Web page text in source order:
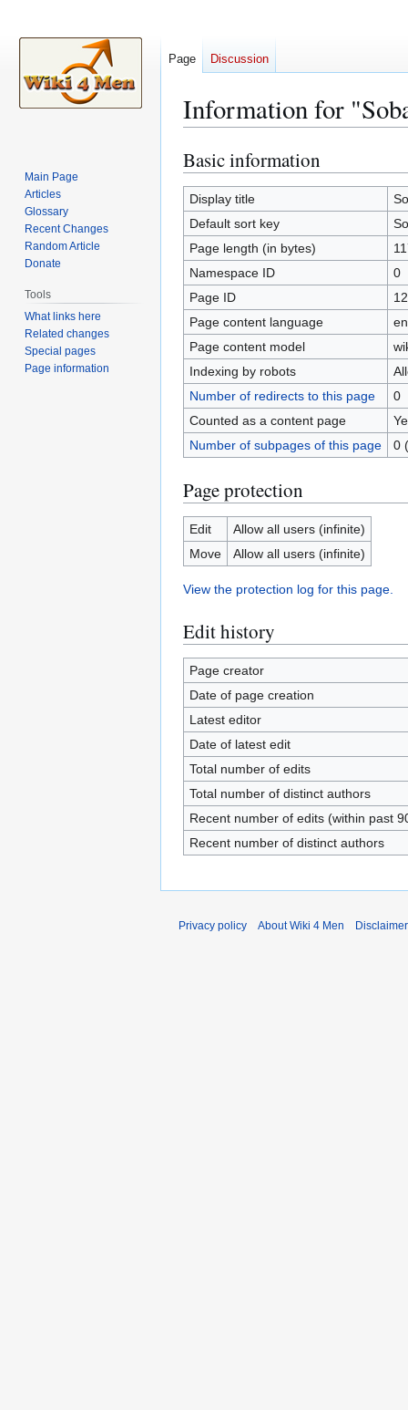
Information for
Jump
to
navigation
Jump
to
search
Basic information
Display title
Default sort key
Page length (in bytes)
Namespace ID
0
Page ID
Page content language
Page content model
Indexing by robots
Number of redirects to this page
0
Counted as a content page
Number of subpages of this page
0
Page protection
Edit
Allow all users (infinite)
Move
Allow all users (infinite)
View the protection log for this page.
Edit history
Page creator
Date of page creation
Latest editor
Date of latest edit
Total number of edits
Total number of distinct authors
Recent number of edits (within past
Recent number of distinct authors
Page Discussion
Main Page
Articles
Glossary
Recent Changes
Random Article
Donate
Tools
What links here
Related changes
Special pages
Page information
Privacy policy About Wiki 4 Men